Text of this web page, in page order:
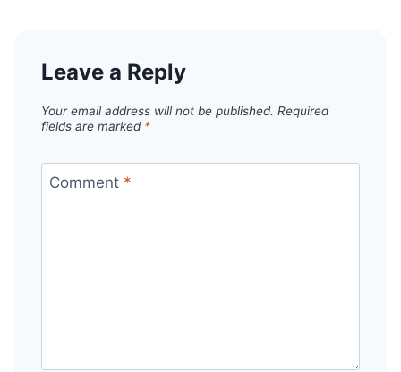
Leave a Reply
Your email address will not be published. Required
fields are marked *
Comment *